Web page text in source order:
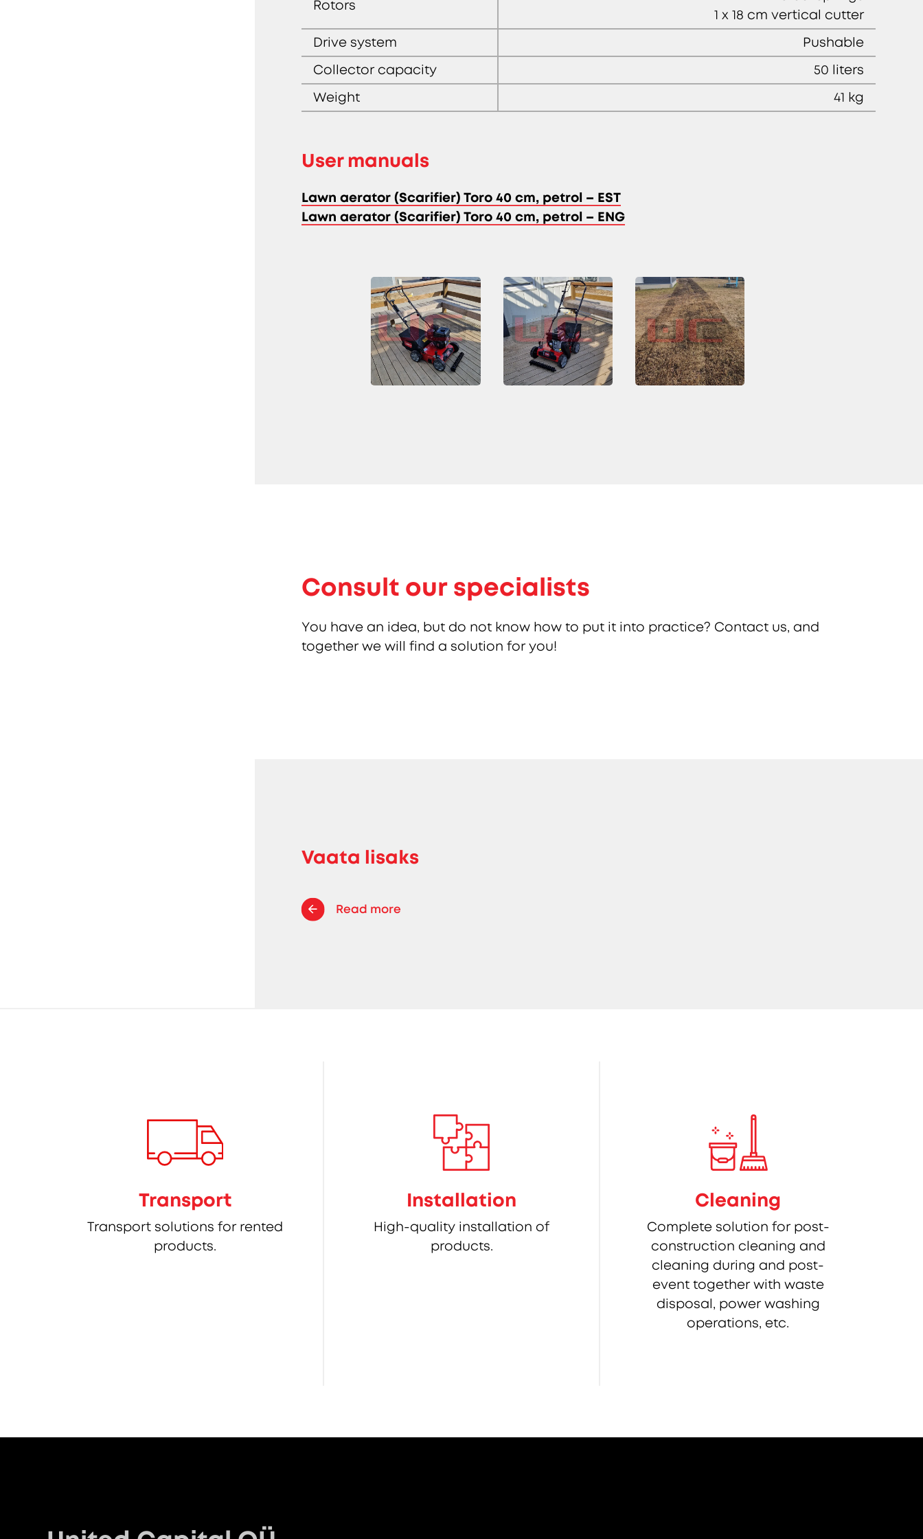
Rotors
1 x 18 cm vertical cutter
Drive system
Pushable
Collector capacity
50 liters
Weight
41 kg
User manuals
Lawn aerator (Scarifier) Toro 40 cm, petrol – EST
Lawn aerator (Scarifier) Toro 40 cm, petrol – ENG
Consult our specialists
You have an idea, but do not know how to put it into practice? Contact us, and
together we will find a solution for you!
Vaata lisaks
Read more
Transport
Transport solutions for rented
products.
Installation
High-quality installation of
products.
Cleaning
Complete solution for post-
construction cleaning and
cleaning during and post-
event together with waste
disposal, power washing
operations, etc.